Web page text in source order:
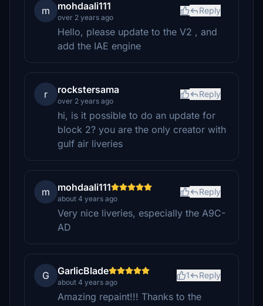
m mohdaali111
over 2 years ago
Reply
Hello, please update to the V2 , and
add the IAE engine
r rockstersama
over 2 years ago
Reply
hi, is it possible to do an update for
block 2? you are the only creator with
gulf air liveries
m mohdaali111
about 4 years ago
Reply
Very nice liveries, especially the A9C-
AD
G GarlicBlade
about 4 years ago
1 Reply
Amazing repaint!!! Thanks to the